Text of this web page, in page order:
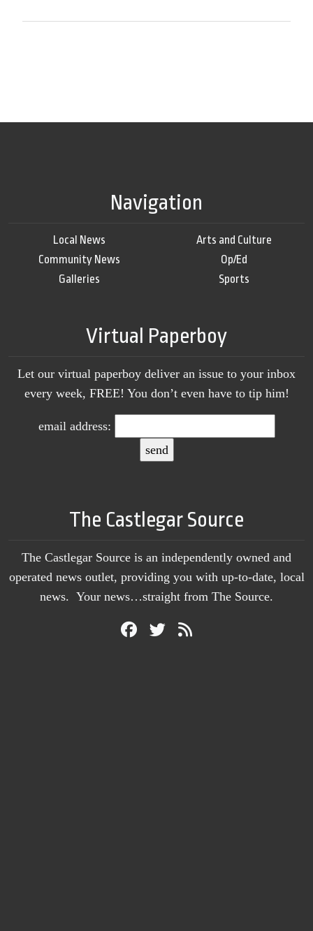
Navigation
Local News
Community News
Galleries
Arts and Culture
Op/Ed
Sports
Virtual Paperboy
Let our virtual paperboy deliver an issue to your inbox
every week, FREE! You don’t even have to tip him!
email address:
The Castlegar Source
The Castlegar Source is an independently owned and
operated news outlet, providing you with up-to-date, local
news. Your news…straight from The Source.